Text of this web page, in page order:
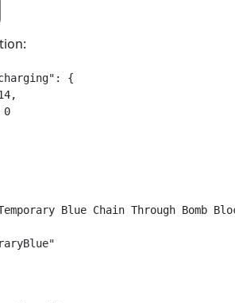
{
0
Blue Chain Through Bomb